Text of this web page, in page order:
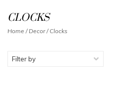
CLOCKS
Home / Decor/ Clocks
Filter by